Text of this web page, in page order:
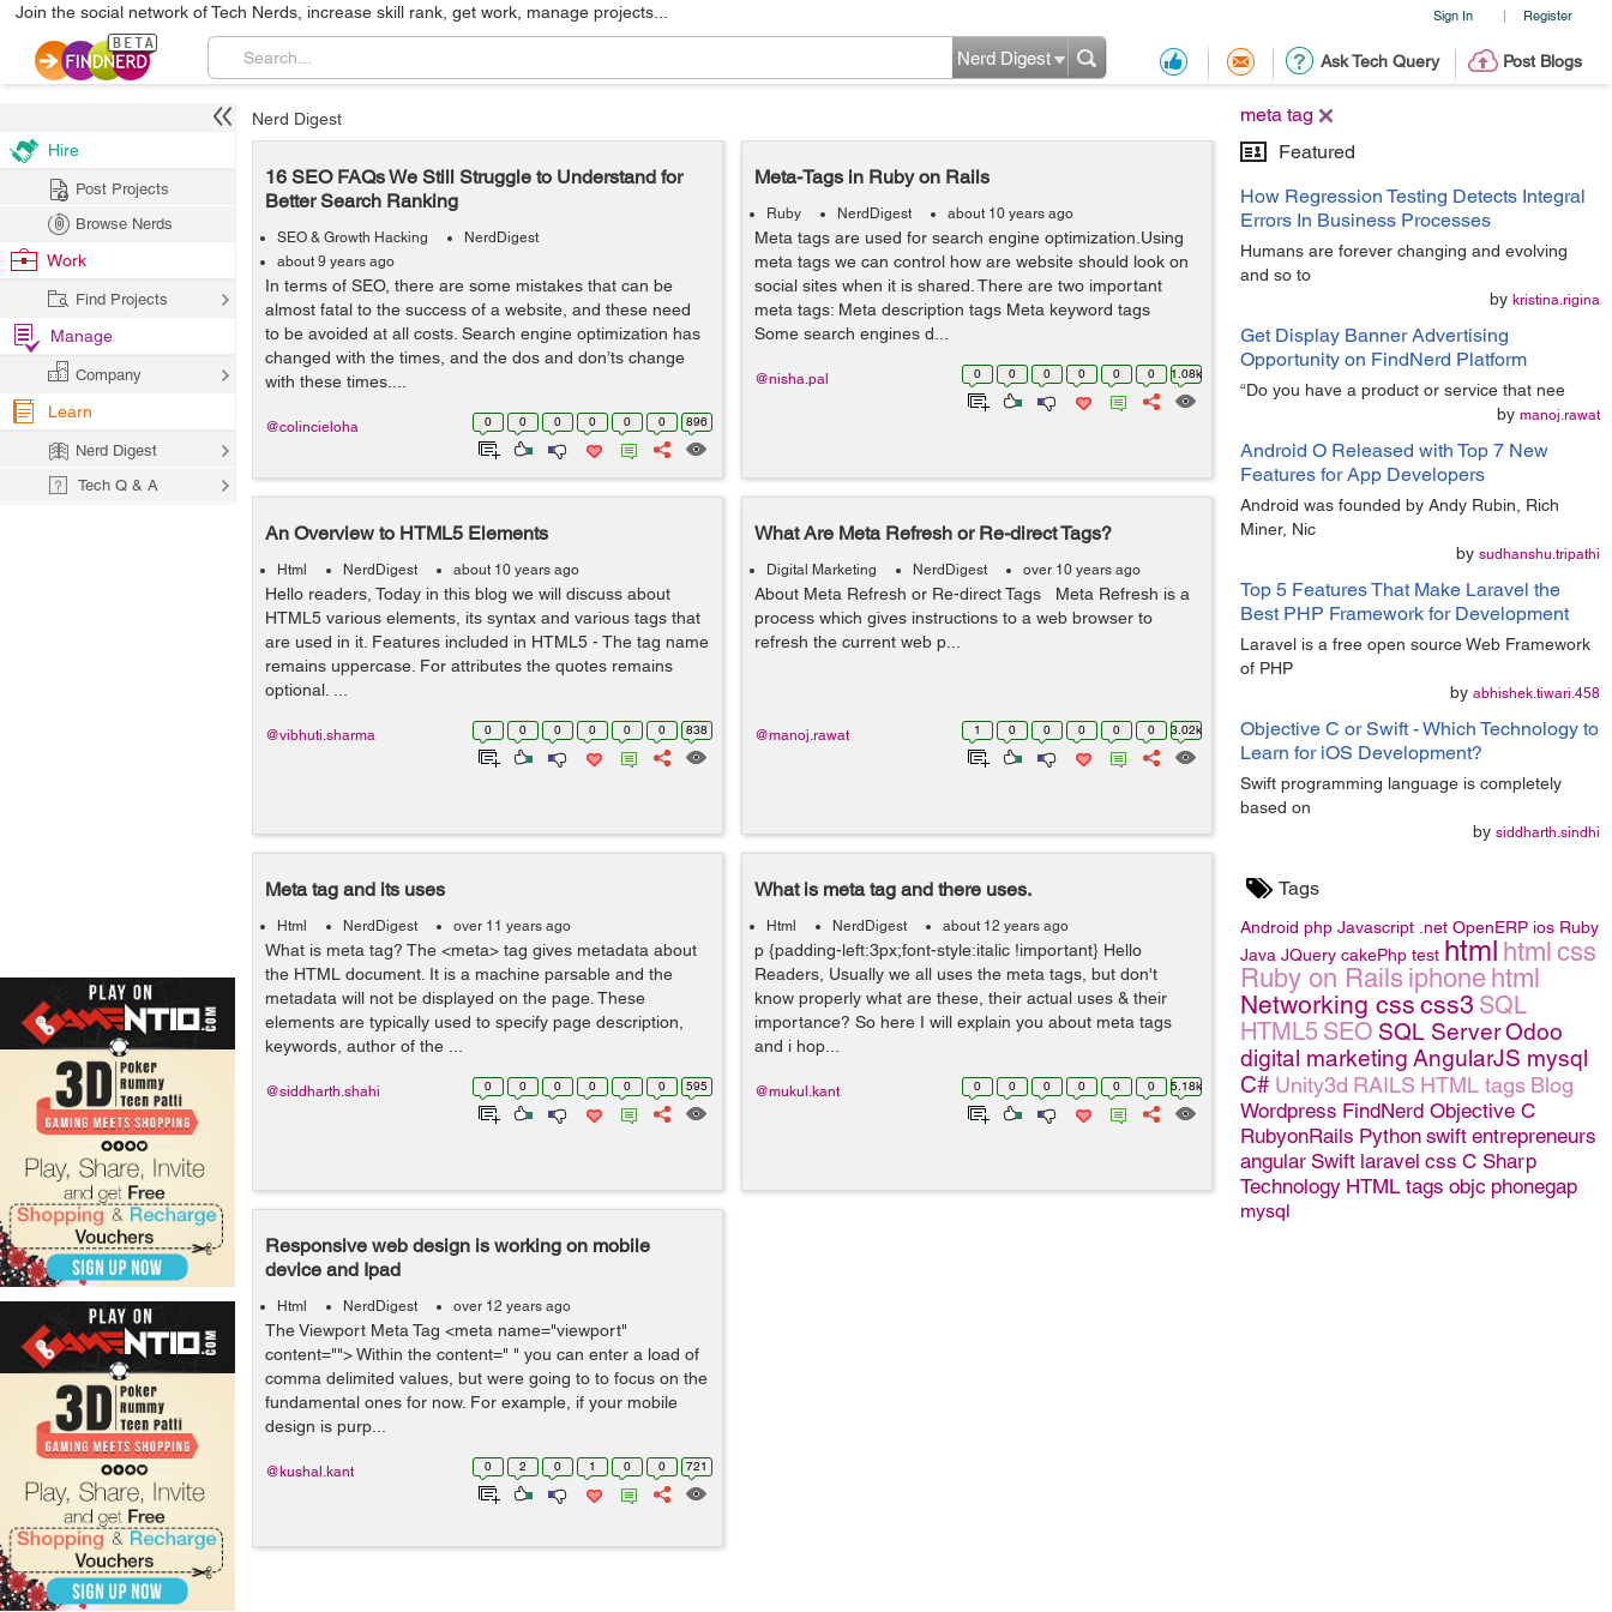
Sign In | Register
Join the social network of Tech Nerds, increase skill rank, get work, manage projects...
Ask Tech Query Post Blogs
Nerd Digest
meta tag
Featured
How Regression Testing Detects Integral
Errors In Business Processes
Humans are forever changing and evolving
and so to
by kristina.rigina
Get Display Banner Advertising
Opportunity on FindNerd Platform
“Do you have a product or service that nee
by manoj.rawat
Android O Released with Top 7 New
Features for App Developers
Android was founded by Andy Rubin, Rich
Miner, Nic
by sudhanshu.tripathi
Top 5 Features That Make Laravel the
Best PHP Framework for Development
Laravel is a free open source Web Framework
of PHP
by abhishek.tiwari.458
Objective C or Swift - Which Technology to
Learn for iOS Development?
Swift programming language is completely
based on
by siddharth.sindhi
Tags
Android php Javascript .net OpenERP ios Ruby
Java JQuery cakePhp test html html css
Ruby on Rails iphone html
Networking css css3 SQL
HTML5 SEO SQL ServerOdoo
digital marketing AngularJS mysql
C# Unity3d RAILS HTML tags Blog
Wordpress FindNerd Objective C
RubyonRails Python swift entrepreneurs
angular Swift laravel css C Sharp
Technology HTML tags objc phonegap
mysql
Nerd Digest
16 SEO FAQs We Still Struggle to Understand for
Better Search Ranking
SEO & Growth Hacking
NerdDigest
about 9 years ago
In terms of SEO, there are some mistakes that can be
almost fatal to the success of a website, and these need
to be avoided at all costs. Search engine optimization has
changed with the times, and the dos and don’ts change
with these times....
0 0 0 0 0 0 896
@colincieloha
Meta-Tags in Ruby on Rails
Ruby NerdDigest about 10 years ago
Meta tags are used for search engine optimization.Using
meta tags we can control how are website should look on
social sites when it is shared. There are two important
meta tags: Meta description tags Meta keyword tags
Some search engines d...
0 0 0 0 0 0 1.08k
@nisha.pal
An Overview to HTML5 Elements
Html NerdDigest about 10 years ago
Hello readers, Today in this blog we will discuss about
HTML5 various elements, its syntax and various tags that
are used in it. Features included in HTML5 - The tag name
remains uppercase. For attributes the quotes remains
optional. ...
0 0 0 0 0 0 838
@vibhuti.sharma
What Are Meta Refresh or Re-direct Tags?
Digital Marketing NerdDigest over 10 years ago
About Meta Refresh or Re-direct Tags Meta Refresh is a
process which gives instructions to a web browser to
refresh the current web p...
1 0 0 0 0 0 3.02k
@manoj.rawat
Meta tag and its uses
Html NerdDigest over 11 years ago
What is meta tag? The <meta> tag gives metadata about
the HTML document. It is a machine parsable and the
metadata will not be displayed on the page. These
elements are typically used to specify page description,
keywords, author of the ...
0 0 0 0 0 0 595
@siddharth.shahi
What is meta tag and there uses.
Html NerdDigest about 12 years ago
p {padding-left:3px;font-style:italic !important} Hello
Readers, Usually we all uses the meta tags, but don't
know properly what are these, their actual uses & their
importance? So here I will explain you about meta tags
and i hop...
0 0 0 0 0 0 5.18k
@mukul.kant
Responsive web design is working on mobile
device and Ipad
Html NerdDigest over 12 years ago
The Viewport Meta Tag <meta name="viewport"
content=""> Within the content=" " you can enter a load of
comma delimited values, but were going to to focus on the
fundamental ones for now. For example, if your mobile
design is purp...
0 2 0 1 0 0 721
@kushal.kant
Hire
Post Projects
Browse Nerds
Work
Find Projects
Manage
Company
Learn
Nerd Digest
Tech Q & A